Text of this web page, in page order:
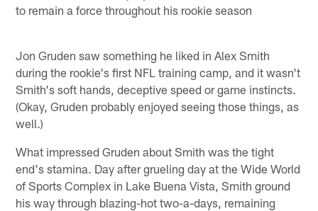
to remain a force throughout his rookie season
Jon Gruden saw something he liked in Alex Smith
during the rookie's first NFL training camp, and it wasn't
Smith's soft hands, deceptive speed or game instincts.
(Okay, Gruden probably enjoyed seeing those things, as
well.)
What impressed Gruden about Smith was the tight
end's stamina. Day after grueling day at the Wide World
of Sports Complex in Lake Buena Vista, Smith ground
his way through blazing-hot two-a-days, remaining